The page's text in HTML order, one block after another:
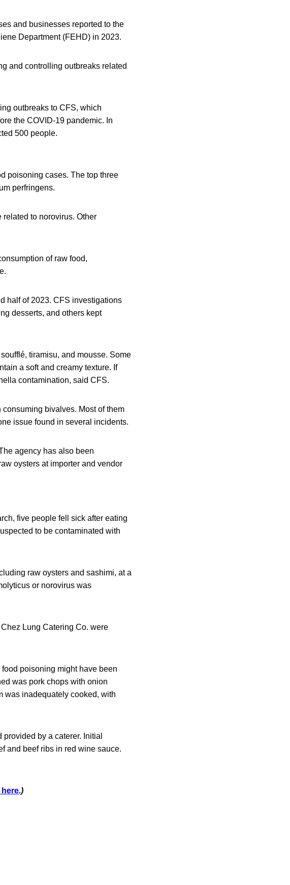
and businesses reported to the
Department (FEHD) in 2023.
and controlling outbreaks related
outbreaks to CFS, which
the COVID-19 pandemic. In
500 people.
poisoning cases. The top three
perfringens.
to norovirus. Other
of raw food,
half of 2023. CFS investigations
desserts, and others kept
tiramisu, and mousse. Some
a soft and creamy texture. If
contamination, said CFS.
bivalves. Most of them
issue found in several incidents.
agency has also been
oysters at importer and vendor
five people fell sick after eating
to be contaminated with
raw oysters and sashimi, at a
or norovirus was
Lung Catering Co. were
poisoning might have been
was pork chops with onion
was inadequately cooked, with
by a caterer. Initial
and beef ribs in red wine sauce.
.)